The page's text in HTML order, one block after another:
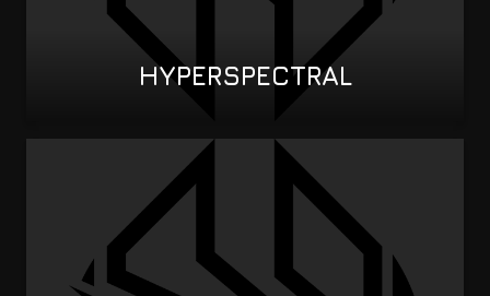
HYPERSPECTRAL